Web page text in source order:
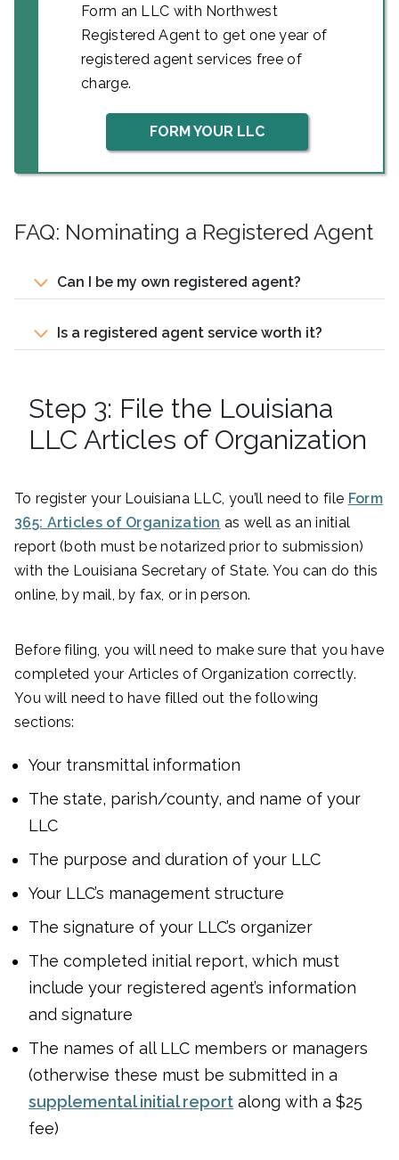
Form an LLC with Northwest
Registered Agent to get one year of
registered agent services free of
charge.
FORM YOUR LLC
FAQ: Nominating a Registered Agent
Can I be my own registered agent?
Is a registered agent service worth it?
Step 3: File the Louisiana
LLC Articles of Organization
To register your Louisiana LLC, you’ll need to file Form
365: Articles of Organization as well as an initial
report (both must be notarized prior to submission)
with the Louisiana Secretary of State. You can do this
online, by mail, by fax, or in person.
Before filing, you will need to make sure that you have
completed your Articles of Organization correctly.
You will need to have filled out the following
sections:
Your transmittal information
The state, parish/county, and name of your
LLC
The purpose and duration of your LLC
Your LLC’s management structure
The signature of your LLC’s organizer
The completed initial report, which must
include your registered agent’s information
and signature
The names of all LLC members or managers
(otherwise these must be submitted in a
supplemental initial report along with a $25
fee)